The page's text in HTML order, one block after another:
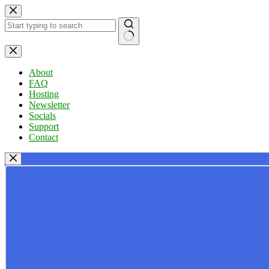
Skip
to
content
No
results
About
FAQ
Hosting
Newsletter
Socials
Support
Contact